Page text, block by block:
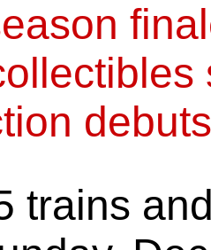
debuts
trains